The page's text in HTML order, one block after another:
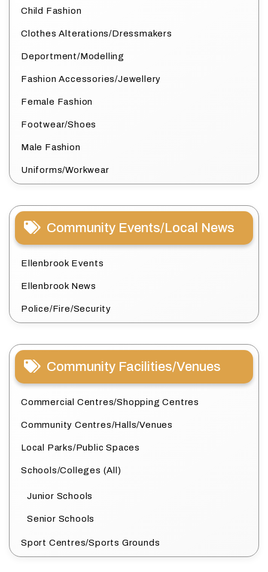
Child Fashion
Clothes Alterations/Dressmakers
Deportment/Modelling
Fashion Accessories/Jewellery
Female Fashion
Footwear/Shoes
Male Fashion
Uniforms/Workwear
Community Events/Local News
Ellenbrook Events
Ellenbrook News
Police/Fire/Security
Community Facilities/Venues
Commercial Centres/Shopping Centres
Community Centres/Halls/Venues
Local Parks/Public Spaces
Schools/Colleges (All)
Junior Schools
Senior Schools
Sport Centres/Sports Grounds